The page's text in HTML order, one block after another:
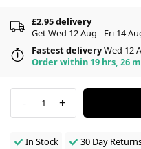
£2.95 delivery
Get Wed 12 Aug - Fri 14
Fastest deliveryWed 12
Order within 19 hrs, 26
- 1 +
In Stock 30 Day